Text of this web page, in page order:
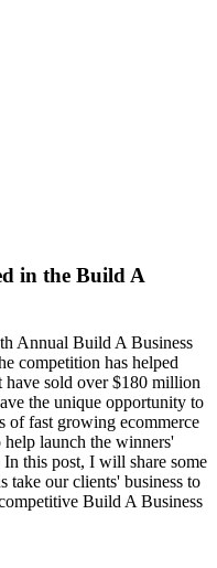
in the Build A
Annual Build A Business
competition has helped
have sold over $180 million
the unique opportunity to
of fast growing ecommerce
help launch the winners'
this post, I will share some
take our clients' business to
Build A Business